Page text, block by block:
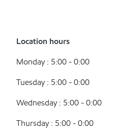
Location hours
Monday : 5:00 - 0:00
Tuesday : 5:00 - 0:00
Wednesday : 5:00 - 0:00
Thursday : 5:00 - 0:00